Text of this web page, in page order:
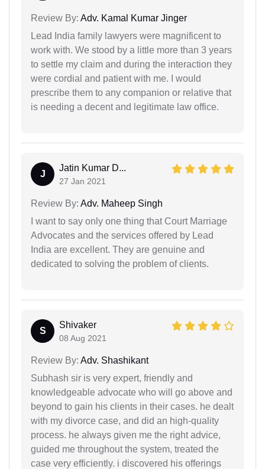
Review By: Adv. Kamal Kumar Jinger
Lead India family lawyers were magnificent to
work with. We stood by a little more than 3 years
to settle my claim and during the interaction they
were cordial and patient with me. I would
prescribe them to any companion or relative that
is needing a decent and legitimate law office.
J
Jatin Kumar D...
27 Jan 2021
Review By: Adv. Maheep Singh
I want to say only one thing that Court Marriage
Advocates and the services offered by Lead
India are excellent. They are genuine and
dedicated to solving the problem of clients.
S
Shivaker
08 Aug 2021
Review By: Adv. Shashikant
Subhash sir is very expert, friendly and
knowledgeable advocate who will go above and
beyond to gain his clients in their cases. he dealt
with my divorce case, and did an high-quality
process. he always given me the right advice,
guided me throughout the system, treated the
case very efficiently. i discovered his offerings